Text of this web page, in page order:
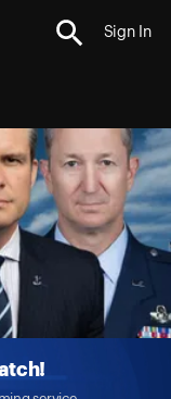
Sign In